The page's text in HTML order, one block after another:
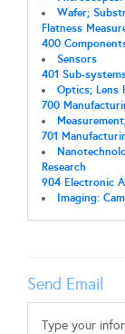
Wafer;
Flatness
400
Sensors
401 Sub-
Optics; Lens
700
701
Research
904 Electronic
Imaging:
Send Email
Type your